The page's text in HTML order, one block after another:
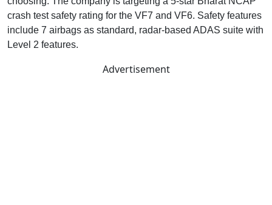
crash test safety rating for the VF7 and VF6. Safety features
include 7 airbags as standard, radar-based ADAS suite with
Level 2 features.
Advertisement